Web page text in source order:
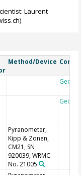
Laurent
Method/Device
Pyranometer,
Kipp & Zonen,
CM21, SN
920039, WRMC
No. 21005